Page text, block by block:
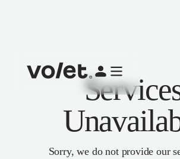
Sorry, we do not provide our